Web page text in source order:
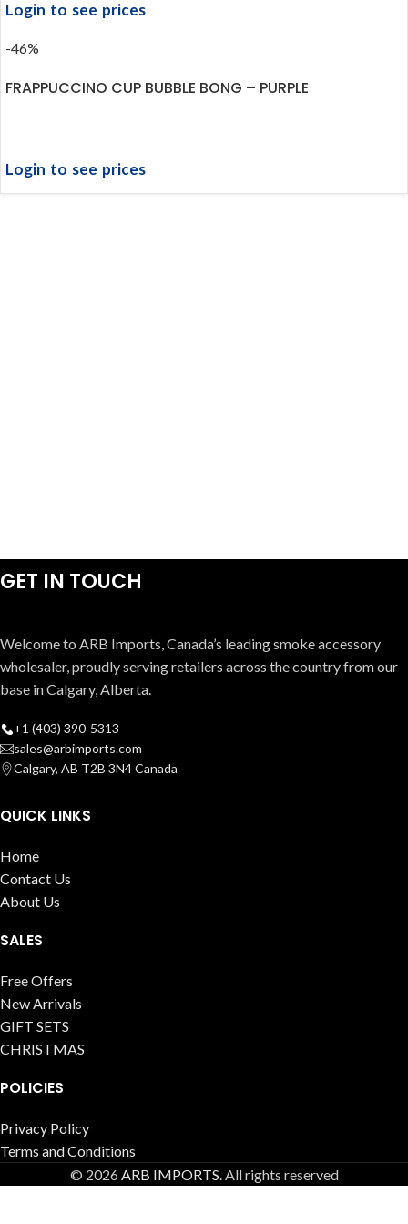
Login to see prices
-46%
FRAPPUCCINO CUP BUBBLE BONG – PURPLE
Login to see prices
GET IN TOUCH
Welcome to ARB Imports, Canada’s leading smoke accessory
wholesaler, proudly serving retailers across the country from our
base in Calgary, Alberta.
+1 (403) 390-5313
sales@arbimports.com
Calgary, AB T2B 3N4 Canada
QUICK LINKS
Home
Contact Us
About Us
SALES
Free Offers
New Arrivals
GIFT SETS
CHRISTMAS
POLICIES
Privacy Policy
Terms and Conditions
© 2026 ARB IMPORTS. All rights reserved